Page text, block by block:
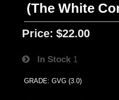
(The White
Price: $22.00
In Stock 1
GRADE: GVG (3.0)